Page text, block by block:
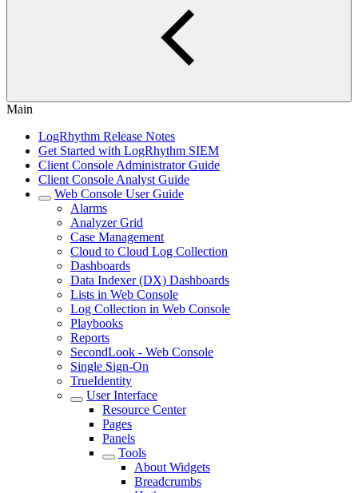
Main
LogRhythm Release Notes
Get Started with LogRhythm SIEM
Client Console Administrator Guide
Client Console Analyst Guide
Web Console User Guide
Alarms
Analyzer Grid
Case Management
Cloud to Cloud Log Collection
Dashboards
Data Indexer (DX) Dashboards
Lists in Web Console
Log Collection in Web Console
Playbooks
Reports
SecondLook - Web Console
Single Sign-On
TrueIdentity
User Interface
Resource Center
Pages
Panels
Tools
About Widgets
Breadcrumbs